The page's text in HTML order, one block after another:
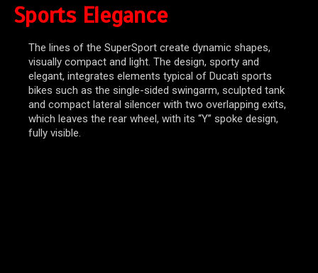
Sports Elegance
The lines of the SuperSport create dynamic shapes,
visually compact and light. The design, sporty and
elegant, integrates elements typical of Ducati sports
bikes such as the single-sided swingarm, sculpted tank
and compact lateral silencer with two overlapping exits,
which leaves the rear wheel, with its “Y” spoke design,
fully visible.